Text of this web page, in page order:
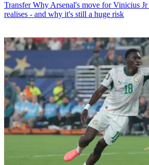
Transfer Why Arsenal's move for Vinicius Jr
realises - and why it's still a huge risk